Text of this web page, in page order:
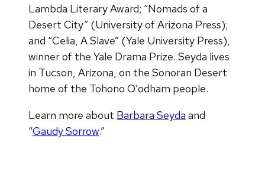
Lambda Literary Award; “Nomads of a
Desert City” (University of Arizona Press);
and “Celia, A Slave” (Yale University Press),
winner of the Yale Drama Prize. Seyda lives
in Tucson, Arizona, on the Sonoran Desert
home of the Tohono O’odham people.
Learn more about Barbara Seyda and
“Gaudy Sorrow.”